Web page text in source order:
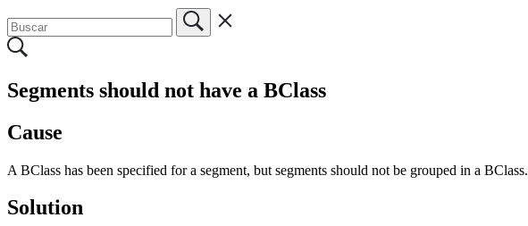
Segments should not have a BClass
Cause
A BClass has been specified for a segment, but segments should not be grouped in a BClass.
Solution